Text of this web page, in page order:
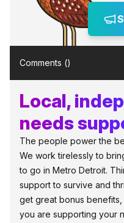
Comments ()
Local,
needs
The people power the
We work tirelessly to
to go in Metro Detroit.
support to survive and
get great bonus
you are supporting your